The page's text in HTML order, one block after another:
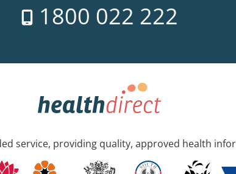
1800 022 222
service, providing quality, approved health